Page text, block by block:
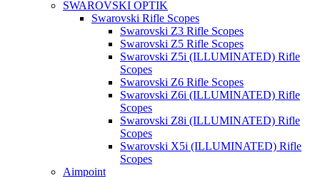
SWAROVSKI OPTIK
Swarovski Rifle Scopes
Swarovski Z3 Rifle Scopes
Swarovski Z5 Rifle Scopes
Swarovski Z5i (ILLUMINATED) Rifle
Scopes
Swarovski Z6 Rifle Scopes
Swarovski Z6i (ILLUMINATED) Rifle
Scopes
Swarovski Z8i (ILLUMINATED) Rifle
Scopes
Swarovski X5i (ILLUMINATED) Rifle
Scopes
Aimpoint